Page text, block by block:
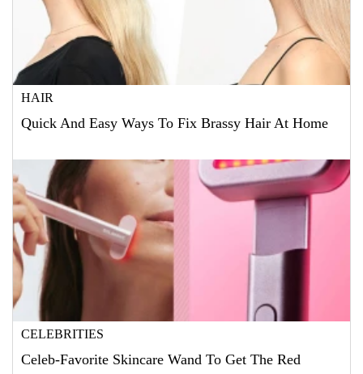
HAIR
Quick And Easy Ways To Fix Brassy Hair At Home
CELEBRITIES
Celeb-Favorite Skincare Wand To Get The Red